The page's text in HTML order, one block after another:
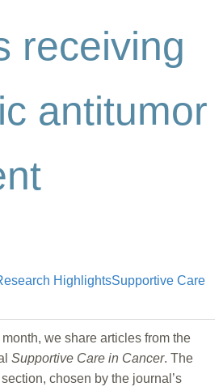
receiving
antitumor
HighlightsSupportive Care
month, we share articles from the
Supportive Care in Cancer. The
section, chosen by the journal’s